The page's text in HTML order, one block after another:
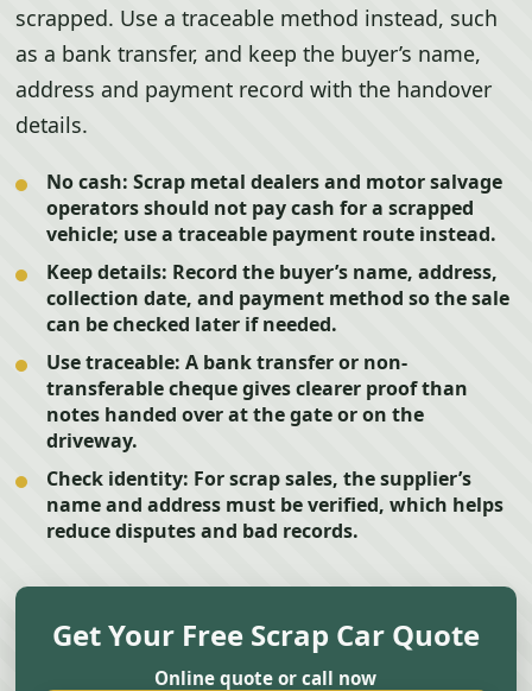
scrapped. Use a traceable method instead, such
as a bank transfer, and keep the buyer’s name,
address and payment record with the handover
details.
No cash: Scrap metal dealers and motor salvage
operators should not pay cash for a scrapped
vehicle; use a traceable payment route instead.
Keep details: Record the buyer’s name, address,
collection date, and payment method so the sale
can be checked later if needed.
Use traceable: A bank transfer or non-
transferable cheque gives clearer proof than
notes handed over at the gate or on the
driveway.
Check identity: For scrap sales, the supplier’s
name and address must be verified, which helps
reduce disputes and bad records.
Get Your Free Scrap Car Quote
Online quote or call now